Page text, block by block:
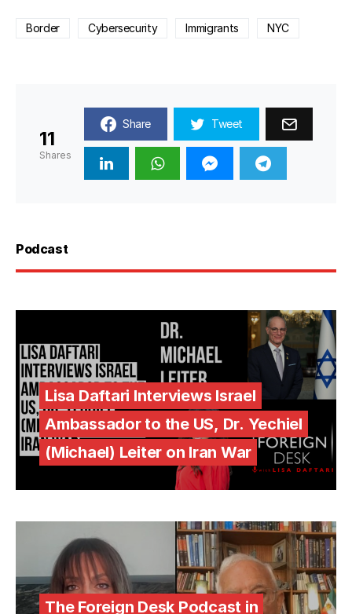
Border Cybersecurity Immigrants NYC
11
Shares
Share Tweet
Podcast
Lisa Daftari Interviews Israel
Ambassador to the US, Dr. Yechiel
(Michael) Leiter on Iran War
The Foreign Desk Podcast in